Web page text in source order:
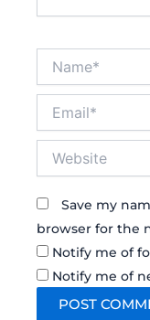
Save my
browser for the
Notify me of
Notify me of